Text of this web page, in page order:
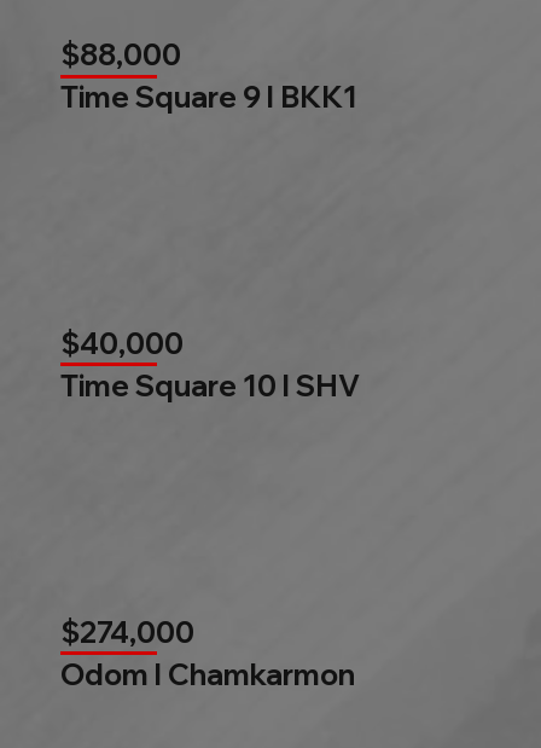
$88,000
Time Square 9 l BKK1
$40,000
Time Square 10 l SHV
$274,000
Odom l Chamkarmon